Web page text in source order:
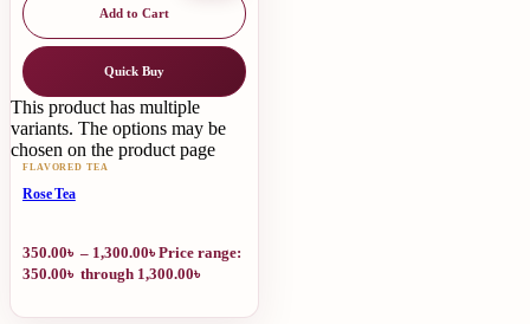
Add to Cart
Quick Buy
This product has multiple
variants. The options may be
chosen on the product page
FLAVORED TEA
Rose Tea
350.00৳ – 1,300.00৳Price range:
350.00৳ through 1,300.00৳